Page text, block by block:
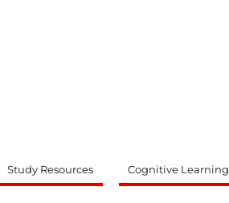
Study Resources Cognitive Learning